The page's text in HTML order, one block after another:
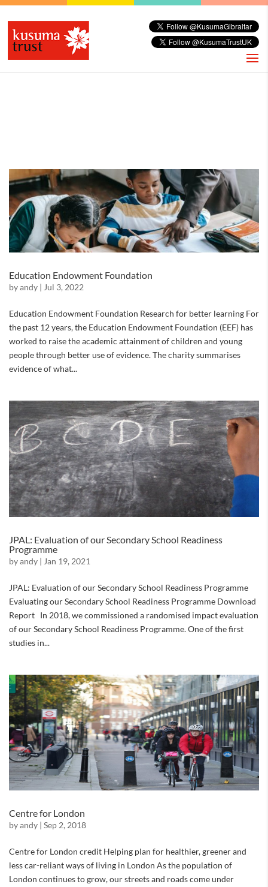
Education Endowment Foundation
byandy | Jul 3, 2022
Education Endowment Foundation Research for better learning For
the past 12 years, the Education Endowment Foundation (EEF) has
worked to raise the academic attainment of children and young
people through better use of evidence. The charity summarises
evidence of what...
JPAL: Evaluation of our Secondary School Readiness
Programme
byandy | Jan 19, 2021
JPAL: Evaluation of our Secondary School Readiness Programme
Evaluating our Secondary School Readiness Programme Download
Report In 2018, we commissioned a randomised impact evaluation
of our Secondary School Readiness Programme. One of the first
studies in...
Centre for London
byandy | Sep 2, 2018
Centre for London credit Helping plan for healthier, greener and
less car-reliant ways of living in London As the population of
London continues to grow, our streets and roads come under